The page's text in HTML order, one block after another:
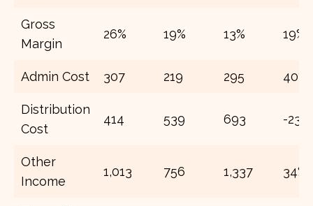
Gross
Margin
26% 19% 13% 19%
Admin Cost 307 219 295 40%
Distribution
Cost
414 539 693 -23%
Other
Income
1,013 756 1,337 34%